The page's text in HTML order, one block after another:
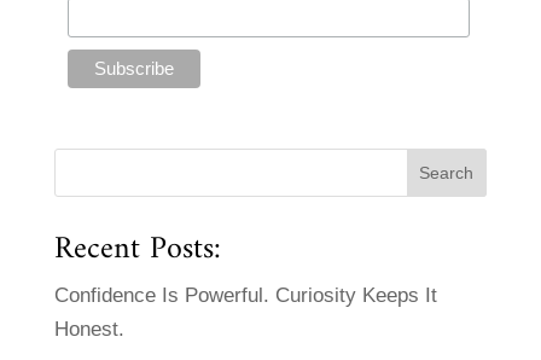
Recent Posts:
Confidence Is Powerful. Curiosity Keeps It
Honest.